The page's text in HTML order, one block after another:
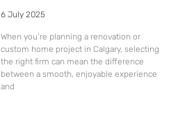
6 July 2025
When you’re planning a renovation or
custom home project in Calgary, selecting
the right firm can mean the difference
between a smooth, enjoyable experience
and